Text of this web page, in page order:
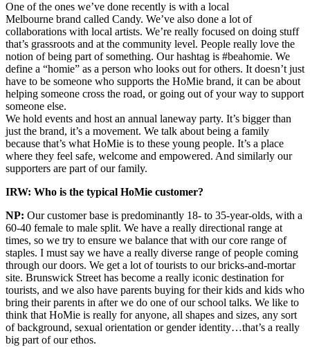
One of the ones we’ve done recently is with a local
Melbourne brand called Candy. We’ve also done a lot of
collaborations with local artists. We’re really focused on doing stuff
that’s grassroots and at the community level. People really love the
notion of being part of something. Our hashtag is #beahomie. We
define a “homie” as a person who looks out for others. It doesn’t just
have to be someone who supports the HoMie brand, it can be about
helping someone cross the road, or going out of your way to support
someone else.
We hold events and host an annual laneway party. It’s bigger than
just the brand, it’s a movement. We talk about being a family
because that’s what HoMie is to these young people. It’s a place
where they feel safe, welcome and empowered. And similarly our
supporters are part of our family.
IRW: Who is the typical HoMie customer?
NP: Our customer base is predominantly 18- to 35-year-olds, with a
60-40 female to male split. We have a really directional range at
times, so we try to ensure we balance that with our core range of
staples. I must say we have a really diverse range of people coming
through our doors. We get a lot of tourists to our bricks-and-mortar
site. Brunswick Street has become a really iconic destination for
tourists, and we also have parents buying for their kids and kids who
bring their parents in after we do one of our school talks. We like to
think that HoMie is really for anyone, all shapes and sizes, any sort
of background, sexual orientation or gender identity…that’s a really
big part of our ethos.